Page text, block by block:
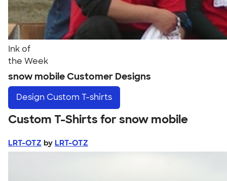
Ink of
the Week
snow mobile Customer Designs
Design Custom T-shirts
Custom T-Shirts for snow mobile
LRT-OTZ by LRT-OTZ